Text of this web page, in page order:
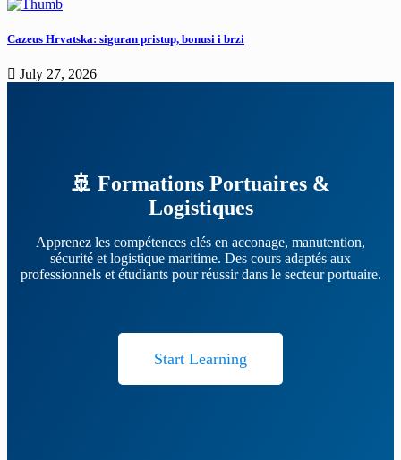
Cazeus Hrvatska: siguran pristup, bonusi i brzi
July 27, 2026
🚢 Formations Portuaires &
Logistiques
Apprenez les compétences clés en acconage, manutention,
sécurité et logistique maritime. Des cours adaptés aux
professionnels et étudiants pour réussir dans le secteur portuaire.
Start Learning